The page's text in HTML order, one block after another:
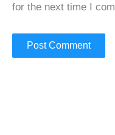
for the next time I